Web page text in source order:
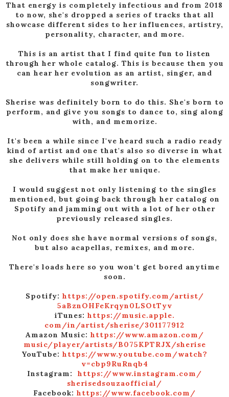
That energy is completely infectious and from 2018
to now, she's dropped a series of tracks that all
showcase different sides to her influences, artistry,
personality, character, and more.
This is an artist that I find quite fun to listen
through her whole catalog. This is because then you
can hear her evolution as an artist, singer, and
songwriter.
Sherise was definitely born to do this. She's born to
perform, and give you songs to dance to, sing along
with, and memorize.
It's been a while since I've heard such a radio ready
kind of artist and one that's also so diverse in what
she delivers while still holding on to the elements
that make her unique.
I would suggest not only listening to the singles
mentioned, but going back through her catalog on
Spotify and jamming out with a lot of her other
previously released singles.
Not only does she have normal versions of songs,
but also acapellas, remixes, and more.
There's loads here so you won't get bored anytime
soon.
Spotify: https://open.spotify.com/artist/
5aBznOHFeKrqyn0LSOtTyv
iTunes: https://music.apple.
com/in/artist/sherise/301177912
Amazon Music: https://www.amazon.com/
music/player/artists/B075KPTRJX/sherise
YouTube: https://www.youtube.com/watch?
v=cbp9RuRnqb4
Instagram: https://www.instagram.com/
sherisedsouzaofficial/
Facebook: https://www.facebook.com/